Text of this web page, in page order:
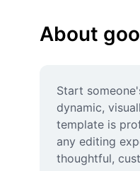
About
Start
dynamic,
template is
any editing
thoughtful,